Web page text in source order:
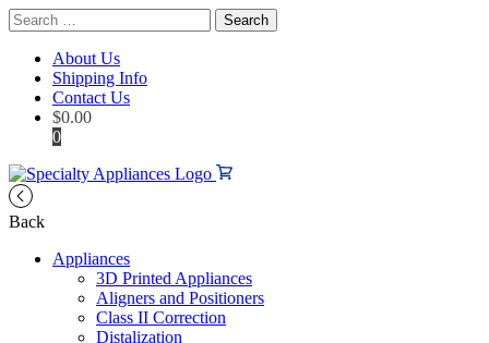
Search
for:
About Us
Shipping Info
Contact Us
$0.00
0
Back
Appliances
3D Printed Appliances
Aligners and Positioners
Class II Correction
Distalization